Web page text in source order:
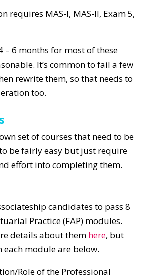
requires MAS-I, MAS-II, Exam 5,
6 months for most of these
It’s common to fail a few
rewrite them, so that needs to
too.
set of courses that need to be
be fairly easy but just require
effort into completing them.
candidates to pass 8
Practice (FAP) modules.
details about them here, but
each module are below.
Role of the Professional